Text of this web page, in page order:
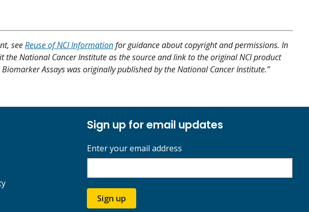
seeReuse of NCI Informationfor guidance about copyright and permissions. In
National Cancer Institute as the source and link to the original NCI product
Assays was originally published by the National Cancer Institute.”
Sign up for email updates
Enter your email address
Sign up